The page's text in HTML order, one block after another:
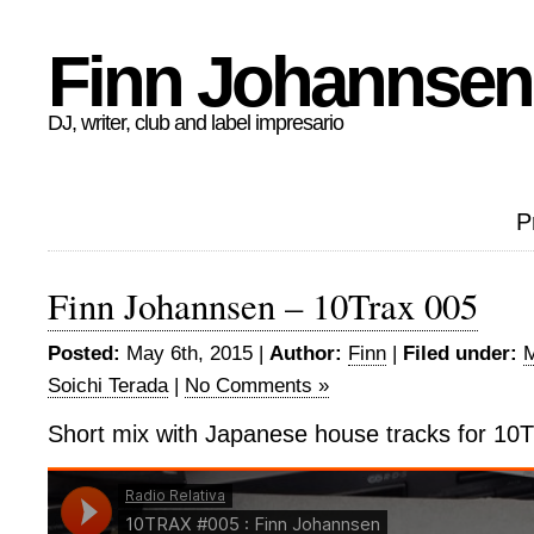
Finn Johannsen
DJ, writer, club and label impresario
Finn Johannsen – 10Trax 005
Posted: May 6th, 2015 | Author: Finn | Filed under:
Soichi Terada| No Comments »
Short mix with Japanese house tracks for